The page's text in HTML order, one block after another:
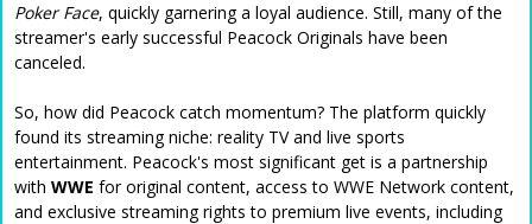
Poker Face, quickly garnering a loyal audience. Still, many of the
streamer's early successful Peacock Originals have been
canceled.
So, how did Peacock catch momentum? The platform quickly
found its streaming niche: reality TV and live sports
entertainment. Peacock's most significant get is a partnership
with WWE for original content, access to WWE Network content,
and exclusive streaming rights to premium live events, including